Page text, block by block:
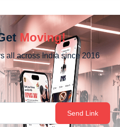
Moving!
all across India since 2016
Send Link